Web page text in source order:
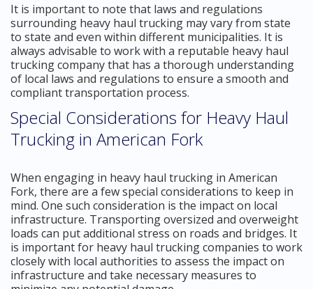
It is important to note that laws and regulations
surrounding heavy haul trucking may vary from state
to state and even within different municipalities. It is
always advisable to work with a reputable heavy haul
trucking company that has a thorough understanding
of local laws and regulations to ensure a smooth and
compliant transportation process.
Special Considerations for Heavy Haul
Trucking in American Fork
When engaging in heavy haul trucking in American
Fork, there are a few special considerations to keep in
mind. One such consideration is the impact on local
infrastructure. Transporting oversized and overweight
loads can put additional stress on roads and bridges. It
is important for heavy haul trucking companies to work
closely with local authorities to assess the impact on
infrastructure and take necessary measures to